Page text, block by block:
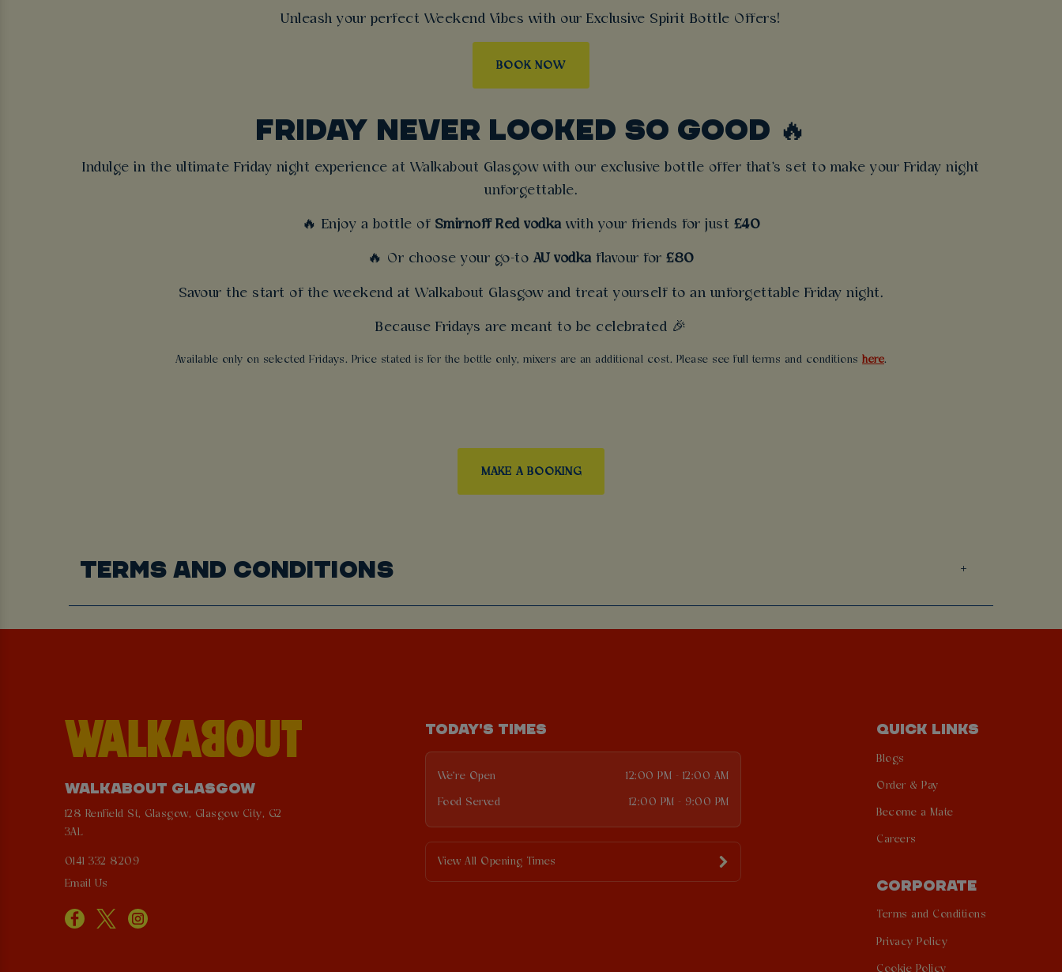
Unleash your perfect Weekend Vibes with our Exclusive Spirit Bottle Offers!
BOOK NOW
FRIDAY NEVER LOOKED SO GOOD 🔥
Indulge in the ultimate Friday night experience at Walkabout Glasgow with our exclusive bottle offer that's set to make your Friday night
unforgettable.
🔥 Enjoy a bottle of Smirnoff Red vodkawith your friends for just £40
🔥 Or choose your go-to AU vodkaflavour for£80
Savour the start of the weekend at Walkabout Glasgow and treat yourself to an unforgettable Friday night.
Because Fridays are meant to be celebrated 🎉
Available only on selected Fridays. Price stated is for the bottle only, mixers are an additional cost. Please see full terms and conditions here.
MAKE A BOOKING
TERMS AND CONDITIONS
WALKABOUT GLASGOW
128 Renfield St, Glasgow, Glasgow City, G2
3AL
0141 332 8209
Email Us
TODAY'S TIMES
We're Open 12:00 PM - 12:00 AM
Food Served 12:00 PM - 9:00 PM
View All Opening Times
QUICK LINKS
Blogs
Order & Pay
Become a Mate
Careers
CORPORATE
Terms and Conditions
Privacy Policy
Cookie Policy